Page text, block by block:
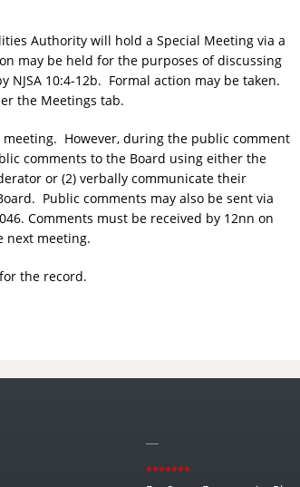
Authority will hold a Special Meeting via a
may be held for the purposes of discussing
10:4-12b. Formal action may be taken.
the Meetings tab.
However, during the public comment
comments to the Board using either the
or (2) verbally communicate their
Public comments may also be sent via
Comments must be received by 12nn on
next meeting.
the record.
*******